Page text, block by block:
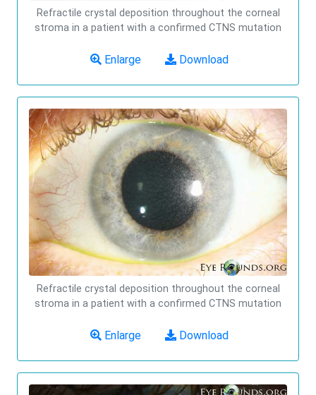
Refractile crystal deposition throughout the corneal
stroma in a patient with a confirmed CTNS mutation
Enlarge Download
Refractile crystal deposition throughout the corneal
stroma in a patient with a confirmed CTNS mutation
Enlarge Download